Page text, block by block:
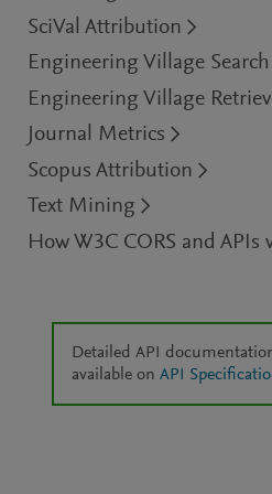
SciVal Attribution
Engineering Village Search
Engineering Village
Journal Metrics
Scopus Attribution
Text Mining
How W3C CORS and APIs
Detailed API
available on API